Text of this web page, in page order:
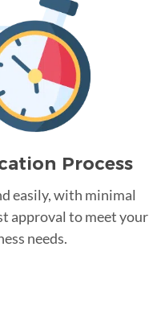
Process
easily, with minimal
approval to meet your
needs.